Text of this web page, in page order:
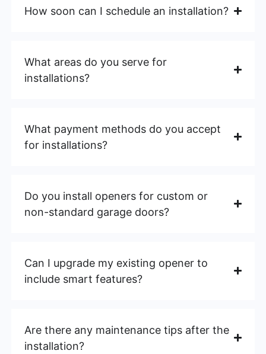
How soon can I schedule an installation?
What areas do you serve for
installations?
What payment methods do you accept
for installations?
Do you install openers for custom or
non-standard garage doors?
Can I upgrade my existing opener to
include smart features?
Are there any maintenance tips after the
installation?